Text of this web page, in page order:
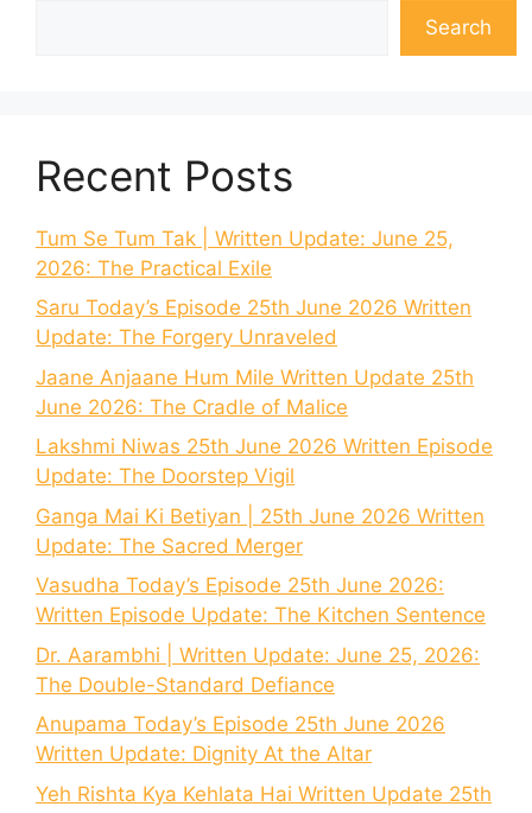
Search
Recent Posts
Tum Se Tum Tak | Written Update: June 25,
2026: The Practical Exile
Saru Today’s Episode 25th June 2026 Written
Update: The Forgery Unraveled
Jaane Anjaane Hum Mile Written Update 25th
June 2026: The Cradle of Malice
Lakshmi Niwas 25th June 2026 Written Episode
Update: The Doorstep Vigil
Ganga Mai Ki Betiyan | 25th June 2026 Written
Update: The Sacred Merger
Vasudha Today’s Episode 25th June 2026:
Written Episode Update: The Kitchen Sentence
Dr. Aarambhi | Written Update: June 25, 2026:
The Double-Standard Defiance
Anupama Today’s Episode 25th June 2026
Written Update: Dignity At the Altar
Yeh Rishta Kya Kehlata Hai Written Update 25th